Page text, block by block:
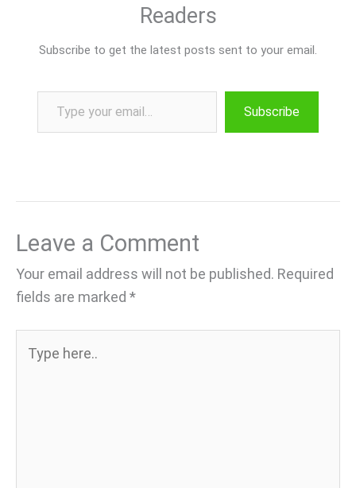
Readers
Subscribe to get the latest posts sent to your email.
Type your email…
Subscribe
Leave a Comment
Your email address will not be published. Required
fields are marked *
here..